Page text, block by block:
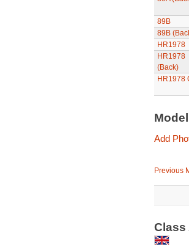
89B
89B
HR1978
HR1978
(Back)
HR1978
Add
Previous
Class